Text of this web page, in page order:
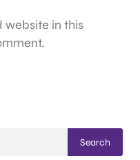
website in this
Search